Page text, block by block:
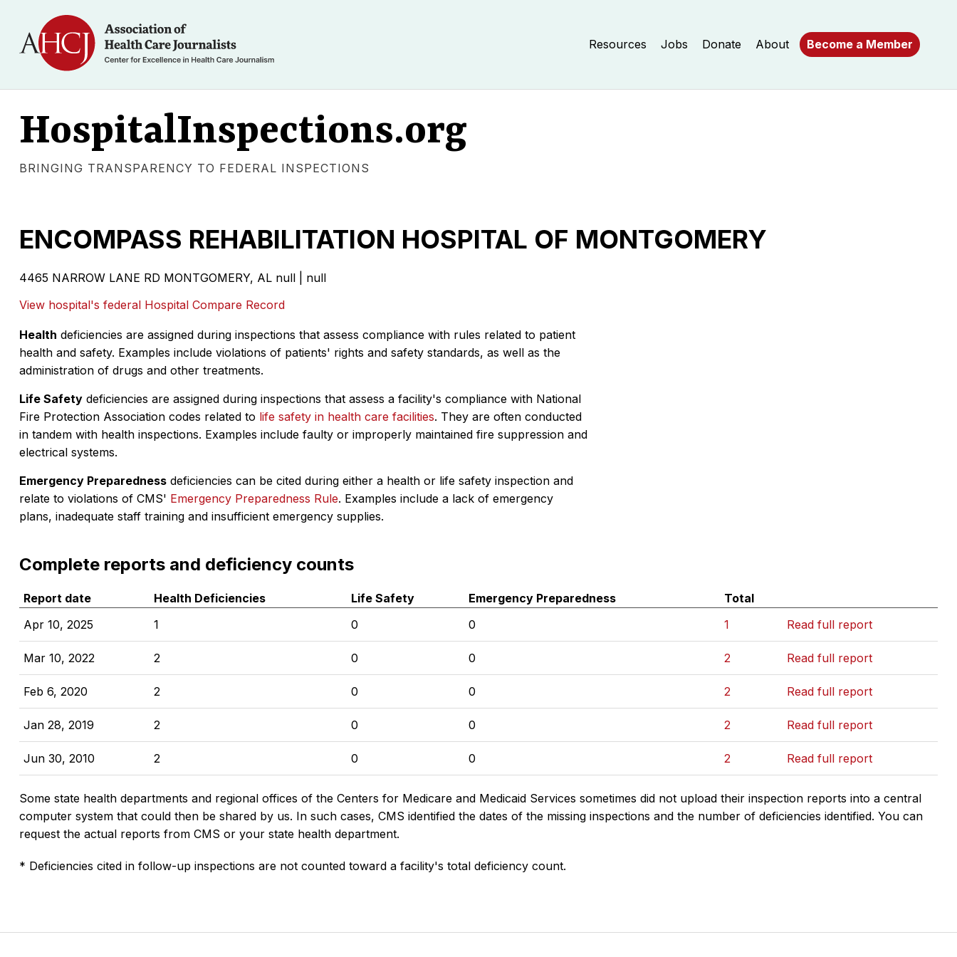
Resources Jobs Donate About Become a Member
HospitalInspections.org
BRINGING TRANSPARENCY TO FEDERAL INSPECTIONS
ENCOMPASS REHABILITATION HOSPITAL OF MONTGOMERY
4465 NARROW LANE RD MONTGOMERY, AL null | null
View hospital's federal Hospital Compare Record
Health deficiencies are assigned during inspections that assess compliance with rules related to patient
health and safety. Examples include violations of patients' rights and safety standards, as well as the
administration of drugs and other treatments.
Life Safety deficiencies are assigned during inspections that assess a facility's compliance with National
Fire Protection Association codes related to life safety in health care facilities. They are often conducted
in tandem with health inspections. Examples include faulty or improperly maintained fire suppression and
electrical systems.
Emergency Preparedness deficiencies can be cited during either a health or life safety inspection and
relate to violations of CMS' Emergency Preparedness Rule. Examples include a lack of emergency
plans, inadequate staff training and insufficient emergency supplies.
Complete reports and deficiency counts
Report date Health Deficiencies Life Safety Emergency Preparedness
Total
Apr 10, 2025
1 0 0 1 Read full report
Mar 10, 2022 2 0 0 2 Read full report
Feb 6, 2020 2 0 0 2 Read full report
Jan 28, 2019 2 0 0 2 Read full report
Jun 30, 2010 2 0 0 2 Read full report
Some state health departments and regional offices of the Centers for Medicare and Medicaid Services sometimes did not upload their inspection reports into a central
computer system that could then be shared by us. In such cases, CMS identified the dates of the missing inspections and the number of deficiencies identified. You can
request the actual reports from CMS or your state health department.
* Deficiencies cited in follow-up inspections are not counted toward a facility's total deficiency count.